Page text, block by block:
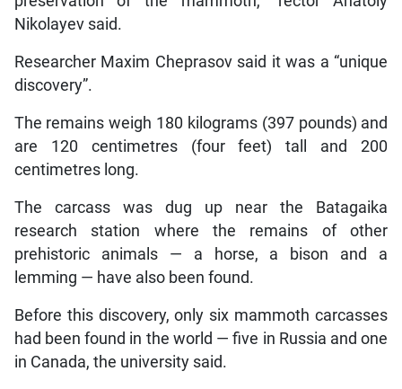
Nikolayev said.
Researcher Maxim Cheprasov said it was a “unique
discovery”.
The remains weigh 180 kilograms (397 pounds) and
are 120 centimetres (four feet) tall and 200
centimetres long.
The carcass was dug up near the Batagaika
research station where the remains of other
prehistoric animals — a horse, a bison and a
lemming — have also been found.
Before this discovery, only six mammoth carcasses
had been found in the world — five in Russia and one
in Canada, the university said.